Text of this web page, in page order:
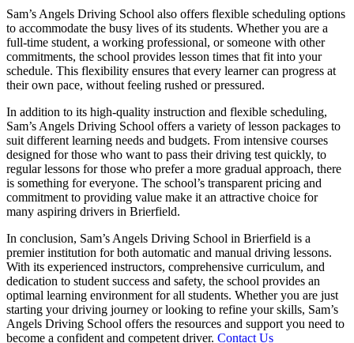
Sam’s Angels Driving School also offers flexible scheduling options
to accommodate the busy lives of its students. Whether you are a
full-time student, a working professional, or someone with other
commitments, the school provides lesson times that fit into your
schedule. This flexibility ensures that every learner can progress at
their own pace, without feeling rushed or pressured.
In addition to its high-quality instruction and flexible scheduling,
Sam’s Angels Driving School offers a variety of lesson packages to
suit different learning needs and budgets. From intensive courses
designed for those who want to pass their driving test quickly, to
regular lessons for those who prefer a more gradual approach, there
is something for everyone. The school’s transparent pricing and
commitment to providing value make it an attractive choice for
many aspiring drivers in Brierfield.
In conclusion, Sam’s Angels Driving School in Brierfield is a
premier institution for both automatic and manual driving lessons.
With its experienced instructors, comprehensive curriculum, and
dedication to student success and safety, the school provides an
optimal learning environment for all students. Whether you are just
starting your driving journey or looking to refine your skills, Sam’s
Angels Driving School offers the resources and support you need to
become a confident and competent driver. Contact Us